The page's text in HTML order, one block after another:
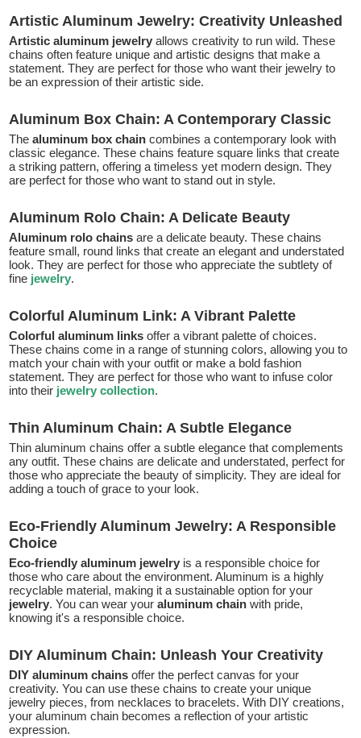
Artistic Aluminum Jewelry: Creativity Unleashed
Artistic aluminum jewelry allows creativity to run wild. These
chains often feature unique and artistic designs that make a
statement. They are perfect for those who want their jewelry to
be an expression of their artistic side.
Aluminum Box Chain: A Contemporary Classic
Thealuminum box chaincombines a contemporary look with
classic elegance. These chains feature square links that create
a striking pattern, offering a timeless yet modern design. They
are perfect for those who want to stand out in style.
Aluminum Rolo Chain: A Delicate Beauty
Aluminum rolo chains are a delicate beauty. These chains
feature small, round links that create an elegant and understated
look. They are perfect for those who appreciate the subtlety of
fine jewelry.
Colorful Aluminum Link: A Vibrant Palette
Colorful aluminum links offer a vibrant palette of choices.
These chains come in a range of stunning colors, allowing you to
match your chain with your outfit or make a bold fashion
statement. They are perfect for those who want to infuse color
into their jewelry collection.
Thin Aluminum Chain: A Subtle Elegance
Thin aluminum chains offer a subtle elegance that complements
any outfit. These chains are delicate and understated, perfect for
those who appreciate the beauty of simplicity. They are ideal for
adding a touch of grace to your look.
Eco-Friendly Aluminum Jewelry: A Responsible
Choice
Eco-friendly aluminum jewelry is a responsible choice for
those who care about the environment. Aluminum is a highly
recyclable material, making it a sustainable option for your
jewelry. You can wear youraluminum chain with pride,
knowing it's a responsible choice.
DIY Aluminum Chain: Unleash Your Creativity
DIY aluminum chains offer the perfect canvas for your
creativity. You can use these chains to create your unique
jewelry pieces, from necklaces to bracelets. With DIY creations,
your aluminum chain becomes a reflection of your artistic
expression.